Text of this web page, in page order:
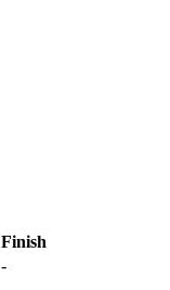
Finish
-